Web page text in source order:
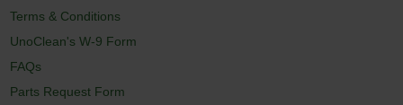
Terms & Conditions
UnoClean's W-9 Form
FAQs
Parts Request Form